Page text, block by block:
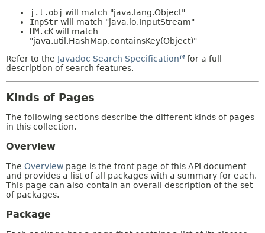
j.l.obj will match "java.lang.Object"
InpStr will match "java.io.InputStream"
HM.cK will match
"java.util.HashMap.containsKey(Object)"
Refer to the Javadoc Search Specification
for a full
description of search features.
Kinds of Pages
The following sections describe the different kinds of pages
in this collection.
Overview
The Overview page is the front page of this API document
and provides a list of all packages with a summary for each.
This page can also contain an overall description of the set
of packages.
Package